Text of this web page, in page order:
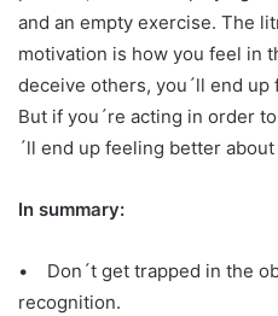
and an empty exercise. The
motivation is how you feel in
deceive others, you´ll end
But if you´re acting in order
´ll end up feeling better
In summary:
• Don´t get trapped in the
recognition.